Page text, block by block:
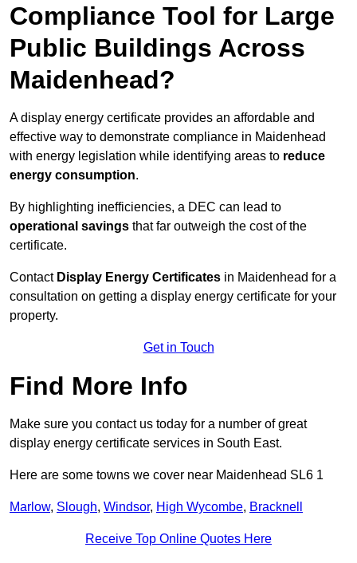
Compliance Tool for Large
Public Buildings Across
Maidenhead?
A display energy certificate provides an affordable and
effective way to demonstrate compliance in Maidenhead
with energy legislation while identifying areas to reduce
energy consumption.
By highlighting inefficiencies, a DEC can lead to
operational savings that far outweigh the cost of the
certificate.
Contact Display Energy Certificates in Maidenhead for a
consultation on getting a display energy certificate for your
property.
Get in Touch
Find More Info
Make sure you contact us today for a number of great
display energy certificate services in South East.
Here are some towns we cover near Maidenhead SL6 1
Marlow, Slough, Windsor, High Wycombe, Bracknell
Receive Top Online Quotes Here